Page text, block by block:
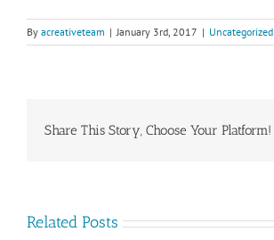
By acreativeteam | January 3rd, 2017 | Uncategorized
Share This Story, Choose Your Platform!
Related Posts